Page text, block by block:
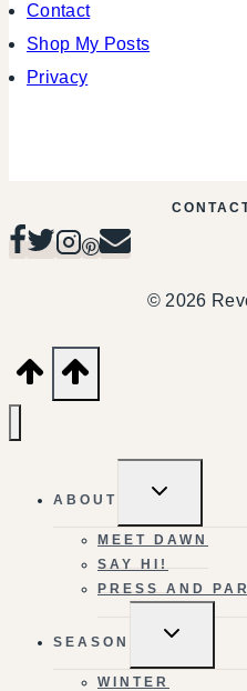
Contact
Shop My Posts
Privacy
© 2026
ABOUT
TOGGLE
CHILD
MEET DAWN
SAY HI!
PRESS AND
SEASON
TOGGLE
CHILD
WINTER